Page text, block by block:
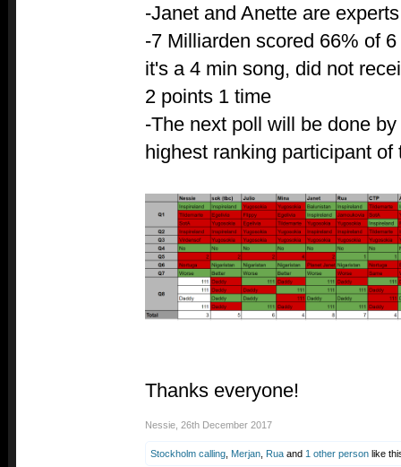
-Janet and Anette are
-7 Milliarden scored 66% of
it's a 4 min song, did not
2 points 1 time
-The next poll will be done by
highest ranking participant
Thanks everyone!
Nessie 26th December 2017
Stockholm calling Merjan Rua and 1 other person like